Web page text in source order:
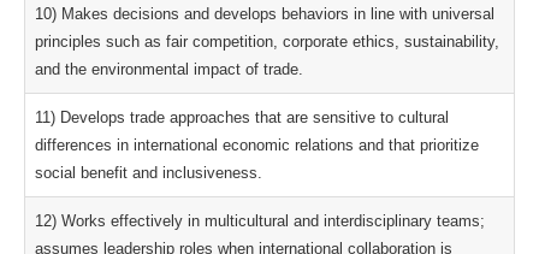
10) Makes decisions and develops behaviors in line with universal
principles such as fair competition, corporate ethics, sustainability,
and the environmental impact of trade.
11) Develops trade approaches that are sensitive to cultural
differences in international economic relations and that prioritize
social benefit and inclusiveness.
12) Works effectively in multicultural and interdisciplinary teams;
assumes leadership roles when international collaboration is